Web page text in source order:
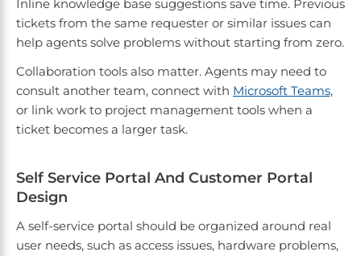
Inline knowledge base suggestions save time. Previous
tickets from the same requester or similar issues can
help agents solve problems without starting from zero.
Collaboration tools also matter. Agents may need to
consult another team, connect with Microsoft Teams,
or link work to project management tools when a
ticket becomes a larger task.
Self Service Portal And Customer Portal
Design
A self-service portal should be organized around real
user needs, such as access issues, hardware problems,